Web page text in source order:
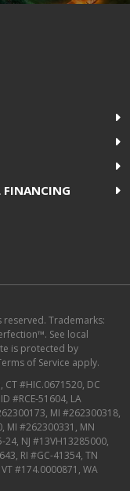
FINANCING
reserved. Trademarks:
See local
is protected by
of Service apply.
#HIC.0671520, DC
#RCE-51604, LA
MI #262300318,
MI #262300331, MN
NJ #13VH13285000,
RI #GC-41354, TN
#174.0000871, WA